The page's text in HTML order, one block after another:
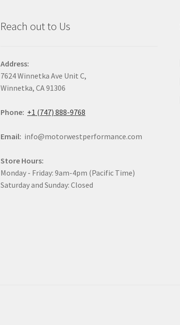
Reach out to Us
Address:
7624 Winnetka Ave Unit C,
Winnetka, CA 91306
Phone: +1 (747) 888-9768
Email: info@motorwestperformance.com
Store Hours:
Monday - Friday: 9am-4pm (Pacific Time)
Saturday and Sunday: Closed